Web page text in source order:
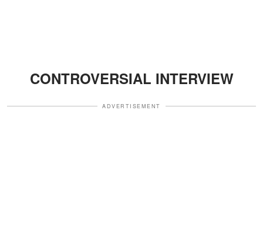
CONTROVERSIAL INTERVIEW
ADVERTISEMENT